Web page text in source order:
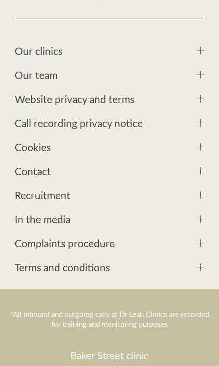
Our clinics
Our team
Website privacy and terms
Call recording privacy notice
Cookies
Contact
Recruitment
In the media
Complaints procedure
Terms and conditions
*All inbound and outgoing calls at Dr Leah Clinics are recorded
for training and monitoring purposes
Baker Street clinic